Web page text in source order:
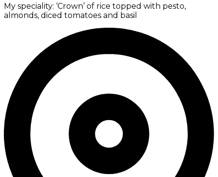
My speciality: ‘Crown’ of rice topped with pesto,
almonds, diced tomatoes and basil